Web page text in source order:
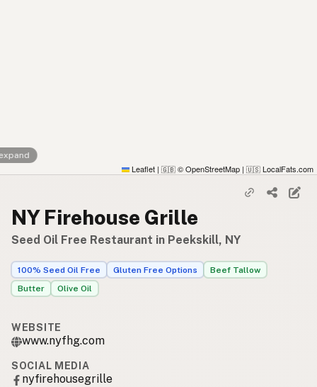
Leaflet | 🇬🇧 © OpenStreetMap | 🇺🇸 LocalFats.com
NY Firehouse Grille
Seed Oil Free Restaurant in Peekskill, NY
100% Seed Oil Free Gluten Free Options
Beef Tallow
Butter
Olive Oil
WEBSITE
www.nyfhg.com
SOCIAL MEDIA
nyfirehousegrille